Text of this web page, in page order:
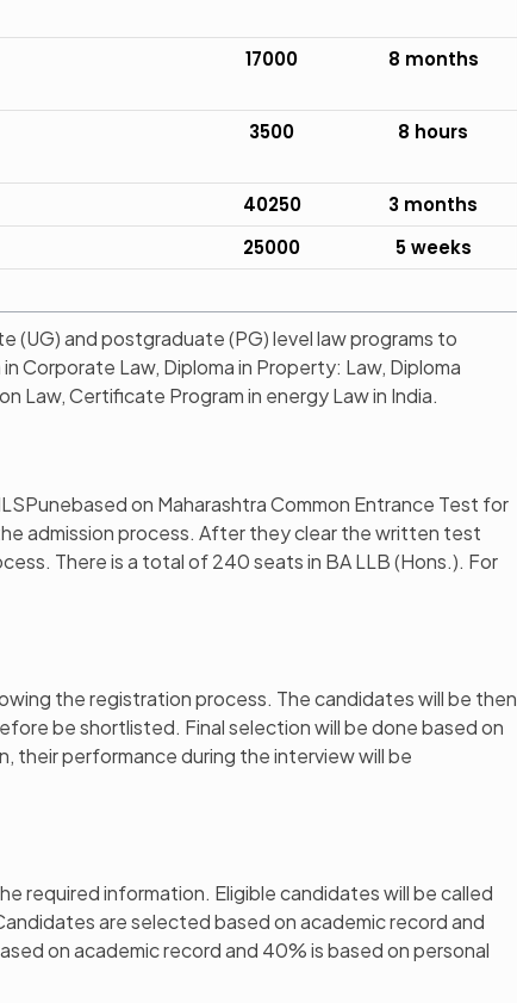
17000 8 months
3500 8 hours
40250
3 months
25000 5 weeks
(UG) and postgraduate (PG) level law programs to
Corporate Law, Diploma in Property: Law, Diploma
Law, Certificate Program in energy Law in India.
on Maharashtra Common Entrance Test for
admission process. After they clear the written test
There is a total of 240 seats in BA LLB (Hons.). For
the registration process. The candidates will be then
be shortlisted. Final selection will be done based on
their performance during the interview will be
required information. Eligible candidates will be called
are selected based on academic record and
on academic record and 40% is based on personal